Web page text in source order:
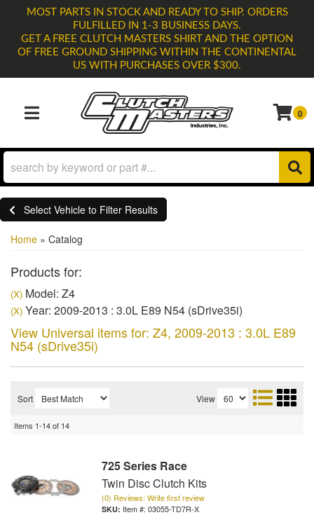
MOST PARTS IN STOCK AND READY TO SHIP. ORDERS
FULFILLED IN 1-3 BUSINESS DAYS.
GET A FREE CLUTCH MASTERS SHIRT AND THE OPTION
OF FREE GROUND SHIPPING WITHIN THE CONTINENTAL
US WITH PURCHASES OVER $300.
TOGGLE NAVIGATION
0
Select Vehicle to Filter Results
Home » Catalog
Products for:
(X) Model: Z4
(X) Year: 2009-2013 : 3.0L E89 N54 (sDrive35i)
View Universal items for: Z4, 2009-2013 : 3.0L E89
N54 (sDrive35i)
Sort View
Items 1-14of 14
725 Series Race
Twin Disc Clutch Kits
(0) Reviews: Write first review
Item #: 03055-TD7R-X